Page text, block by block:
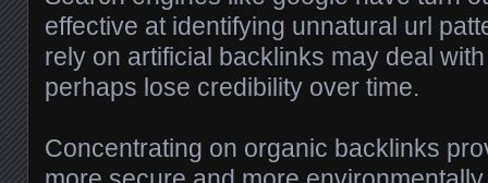
effective at identifying unnatural url
rely on artificial backlinks may deal
perhaps lose credibility over time.
Concentrating on organic backlinks